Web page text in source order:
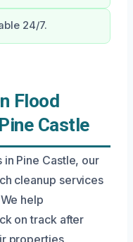
24/7.
Flood
Castle
Pine Castle, our
cleanup services
help
on track after